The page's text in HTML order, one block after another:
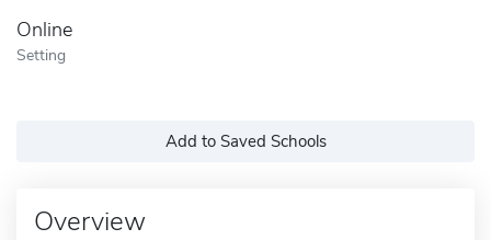
Online
Setting
Add to Saved Schools
Overview